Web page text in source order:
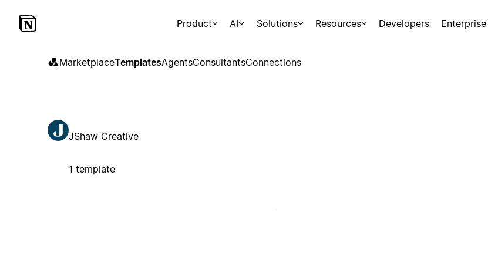
Product AI Solutions Resources Developers Enterprise
MarketplaceTemplatesAgentsConsultantsConnections
JShaw Creative
1 template